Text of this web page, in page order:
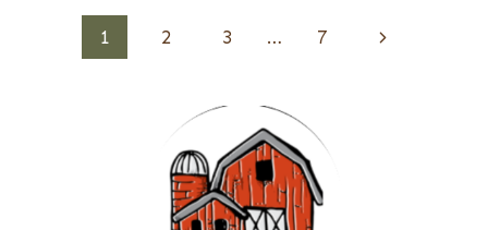
1 2 3 … 7
Next